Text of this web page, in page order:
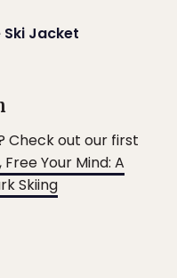
Ski Jacket
Check out our first
Your Mind: A
Skiing